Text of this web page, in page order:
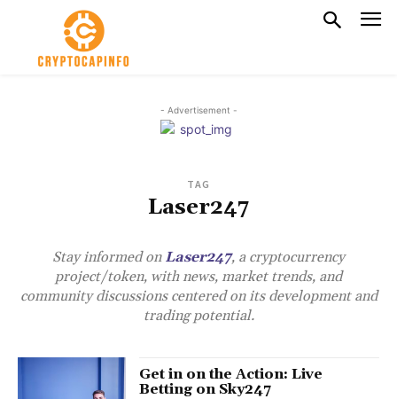
- Advertisement -
TAG
Laser247
Stay informed on Laser247, a cryptocurrency
project/token, with news, market trends, and
community discussions centered on its development and
trading potential.
Get in on the Action: Live
Betting on Sky247